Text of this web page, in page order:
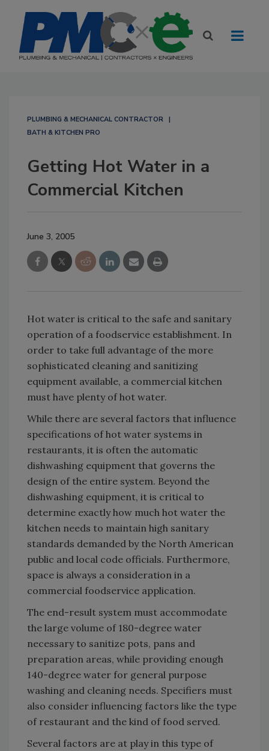
PLUMBING & MECHANICAL CONTRACTOR
BATH & KITCHEN PRO
Getting Hot Water in a
Commercial Kitchen
June 3, 2005
Hot water is critical to the safe and sanitary
operation of a foodservice establishment. In
order to take full advantage of the more
sophisticated cleaning and sanitizing
equipment available, a commercial kitchen
must have plenty of hot water.
While there are several factors that influence
specifications of hot water systems in
restaurants, it is often the automatic
dishwashing equipment that governs the
design of the entire system. Beyond the
dishwashing equipment, it is critical to
determine exactly how much hot water the
kitchen needs to maintain high sanitary
standards demanded by the North American
public and local code officials. Furthermore,
space is always a consideration in a
commercial foodservice application.
The end-result system must accommodate
the large volume of 180-degree water
necessary to sanitize pots, pans and
preparation areas, while providing enough
140-degree water for general purpose
washing and cleaning needs. Specifiers must
also consider influencing factors like the type
of restaurant and the kind of food served.
Several factors are at play in this type of